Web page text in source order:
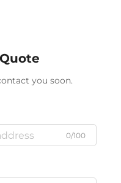
you soon.
0/100